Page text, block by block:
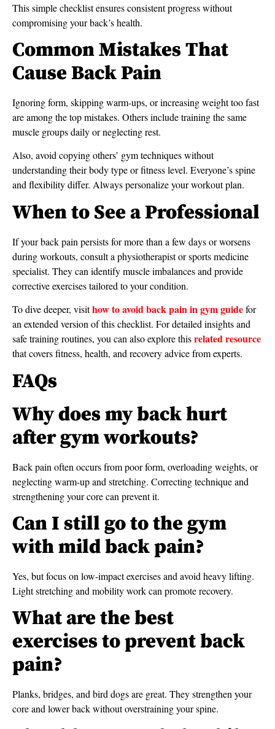
This simple checklist ensures consistent progress without
compromising your back’s health.
Common Mistakes That
Cause Back Pain
Ignoring form, skipping warm-ups, or increasing weight too fast
are among the top mistakes. Others include training the same
muscle groups daily or neglecting rest.
Also, avoid copying others’ gym techniques without
understanding their body type or fitness level. Everyone’s spine
and flexibility differ. Always personalize your workout plan.
When to See a Professional
If your back pain persists for more than a few days or worsens
during workouts, consult a physiotherapist or sports medicine
specialist. They can identify muscle imbalances and provide
corrective exercises tailored to your condition.
To dive deeper, visithow to avoid back pain in gym guidefor
an extended version of this checklist. For detailed insights and
safe training routines, you can also explore thisrelated resource
that covers fitness, health, and recovery advice from experts.
FAQs
Why does my back hurt
after gym workouts?
Back pain often occurs from poor form, overloading weights, or
neglecting warm-up and stretching. Correcting technique and
strengthening your core can prevent it.
Can I still go to the gym
with mild back pain?
Yes, but focus on low-impact exercises and avoid heavy lifting.
Light stretching and mobility work can promote recovery.
What are the best
exercises to prevent back
pain?
Planks, bridges, and bird dogs are great. They strengthen your
core and lower back without overstraining your spine.